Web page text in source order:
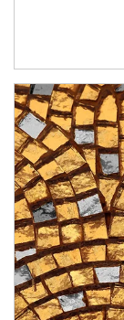
Article Image